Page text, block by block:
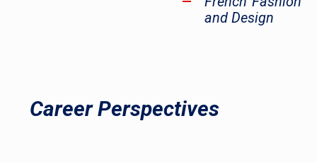
and Design
Career Perspectives